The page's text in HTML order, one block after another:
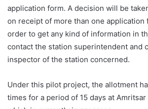
application form. A decision will be
on receipt of more than one application
order to get any kind of information in
contact the station superintendent and
inspector of the station concerned.
Under this pilot project, the allotment
times for a period of 15 days at Amritsar